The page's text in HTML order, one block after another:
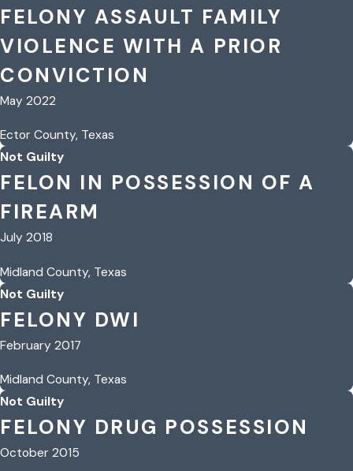
FELONY ASSAULT FAMILY
VIOLENCE WITH A PRIOR
CONVICTION
May 2022
Ector County, Texas
Not Guilty
FELON IN POSSESSION OF A
FIREARM
July 2018
Midland County, Texas
Not Guilty
FELONY DWI
February 2017
Midland County, Texas
Not Guilty
FELONY DRUG POSSESSION
October 2015